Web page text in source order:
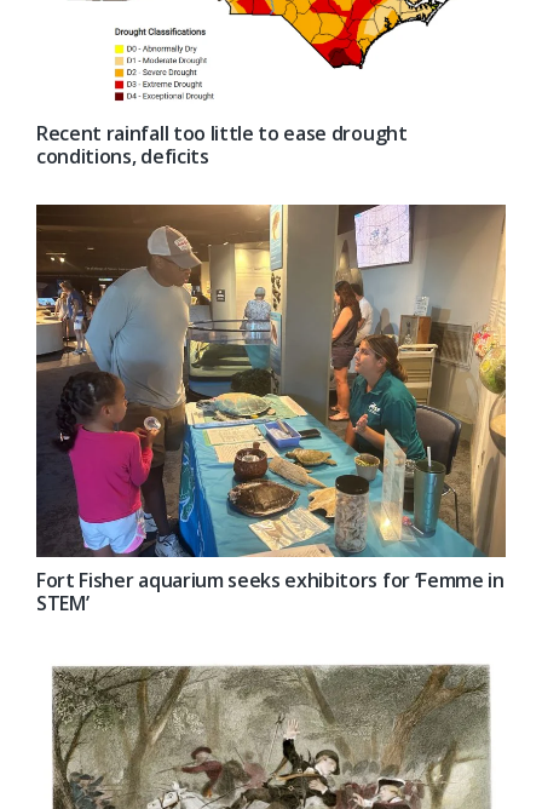
Recent rainfall too little to ease drought
conditions, deficits
Fort Fisher aquarium seeks exhibitors for ‘Femme in
STEM’